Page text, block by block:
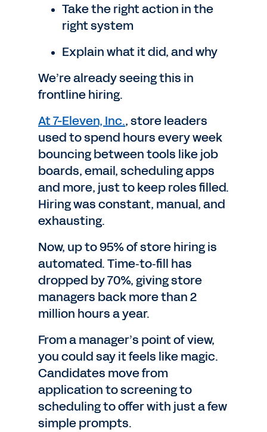
Take the right action in the
right system
Explain what it did, and why
We’re already seeing this in
frontline hiring.
At 7-Eleven, Inc., store leaders
used to spend hours every week
bouncing between tools like job
boards, email, scheduling apps
and more, just to keep roles filled.
Hiring was constant, manual, and
exhausting.
Now, up to 95% of store hiring is
automated. Time‑to‑fill has
dropped by 70%, giving store
managers back more than 2
million hours a year.
From a manager’s point of view,
you could say it feels like magic.
Candidates move from
application to screening to
scheduling to offer with just a few
simple prompts.